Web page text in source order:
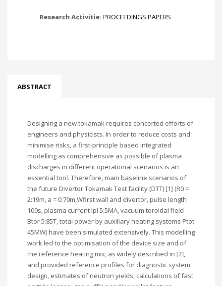
Research Activitie: PROCEEDINGS PAPERS
ABSTRACT
Designing a new tokamak requires concerted efforts of
engineers and physicists. In order to reduce costs and
minimise risks, a first-principle based integrated
modelling as comprehensive as possible of plasma
discharges in different operational scenarios is an
essential tool. Therefore, main baseline scenarios of
the future Divertor Tokamak Test facility (DTT) [1] (R0 =
2:19m, a = 0:70m,Wfirst wall and divertor, pulse length
100s, plasma current Ipl 5:5MA, vacuum toroidal field
Btor 5:85T, total power by auxiliary heating systems Ptot
45MW) have been simulated extensively. This modelling
work led to the optimisation of the device size and of
the reference heating mix, as widely described in [2],
and provided reference profiles for diagnostic system
design, estimates of neutron yields, calculations of fast